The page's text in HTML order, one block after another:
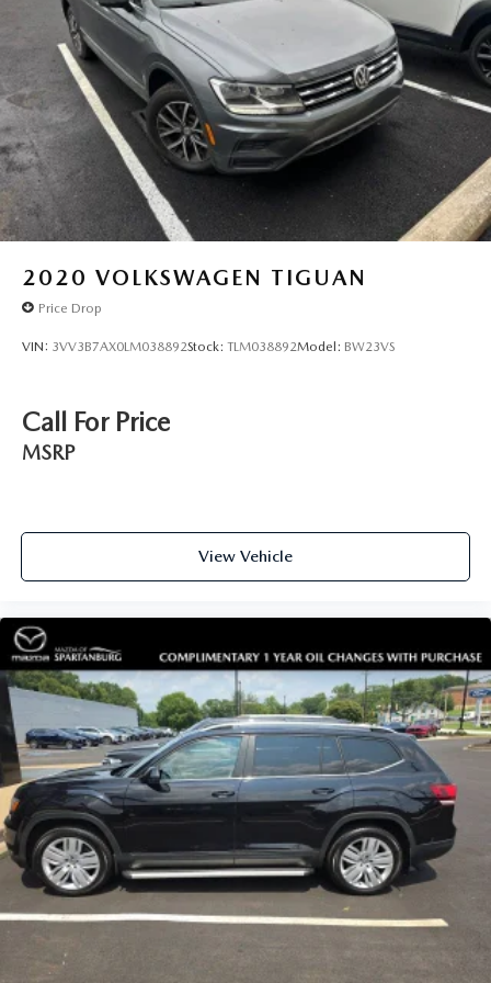
2020 VOLKSWAGEN TIGUAN
Price Drop
VIN: 3VV3B7AX0LM038892Stock: TLM038892Model: BW23VS
Call For Price
MSRP
View Vehicle